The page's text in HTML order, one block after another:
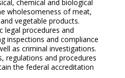
chemical and biological
wholesomeness of meat,
vegetable products.
legal procedures and
inspections and compliance
as criminal investigations.
regulations and procedures
the federal accreditation